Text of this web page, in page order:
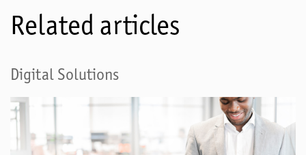
Related articles
Digital Solutions